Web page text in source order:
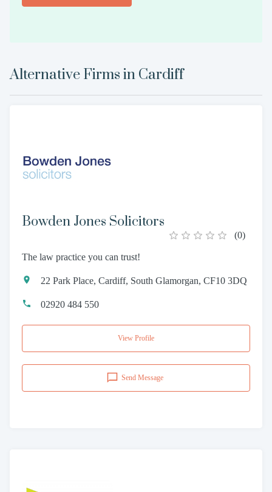
Alternative Firms in Cardiff
Bowden Jones Solicitors
(0)
The law practice you can trust!
22 Park Place, Cardiff, South Glamorgan, CF10 3DQ
02920 484 550
View Profile
Send Message